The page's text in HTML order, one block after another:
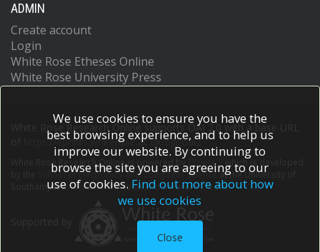
ADMIN
Create account
Login
White Rose Etheses Online
White Rose University Press
White Rose Research Online supports OAI 2.0 with a base URL
https://eprints.whiterose.ac.uk/cgi/oai2
White Rose Research Online is powered by EPrints 3
which is developed
School of Electronics and Computer Scienceat the University of
Southampton.More information and software credits.
We use cookies to ensure you have the
best browsing experience, and to help us
improve our website. By continuing to
browse the site you are agreeing to our
use of cookies. Find out more about how
we use cookies
Close